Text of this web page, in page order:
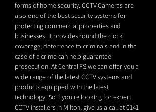
forms of home security. CCTV Cameras are
also one of the best security systems for
protecting commercial properties and
businesses. It provides round the clock
coverage, deterrence to criminals and in the
case of a crime can help guarantee
prosecution. At Central FS we can offer you a
wide range of the latest CCTV systems and
products equipped with the latest
technology. So if you're looking for expert
CCTV installers in Milton, give us a call at0141